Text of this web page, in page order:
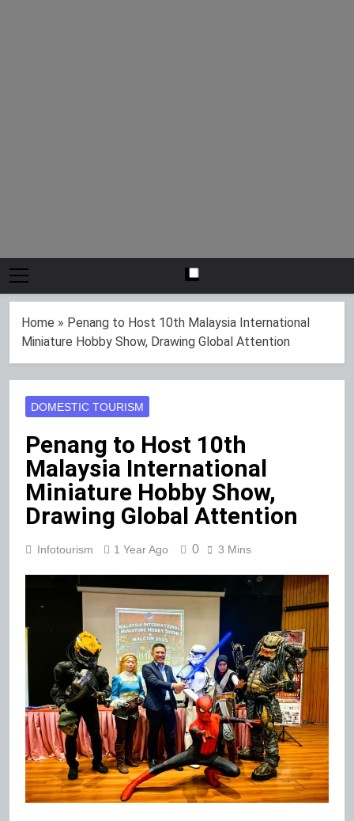
Home » Penang to Host 10th Malaysia International
Miniature Hobby Show, Drawing Global Attention
DOMESTIC TOURISM
Penang to Host 10th
Malaysia International
Miniature Hobby Show,
Drawing Global Attention
Infotourism 1 Year Ago 0 3 Mins